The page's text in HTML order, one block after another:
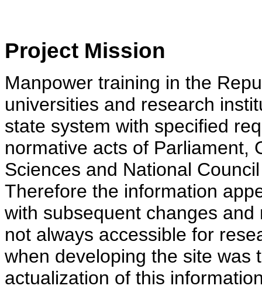
Project Mission
Manpower training in the
universities and research
state system with specified
normative acts of Parliament,
Sciences and National
Therefore the information
with subsequent changes
not always accessible for
when developing the site was
actualization of this